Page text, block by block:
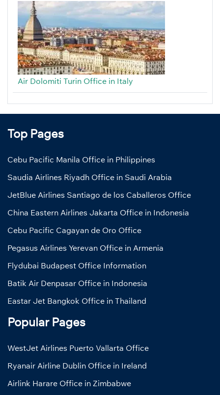
Air Dolomiti Turin Office in Italy
Top Pages
Cebu Pacific Manila Office in Philippines
Saudia Airlines Riyadh Office in Saudi Arabia
JetBlue Airlines Santiago de los Caballeros Office
China Eastern Airlines Jakarta Office in Indonesia
Cebu Pacific Cagayan de Oro Office
Pegasus Airlines Yerevan Office in Armenia
Flydubai Budapest Office Information
Batik Air Denpasar Office in Indonesia
Eastar Jet Bangkok Office in Thailand
Popular Pages
WestJet Airlines Puerto Vallarta Office
Ryanair Airline Dublin Office in Ireland
Airlink Harare Office in Zimbabwe